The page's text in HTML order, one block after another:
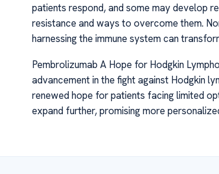
patients respond, and some may develop
resistance and ways to overcome them.
harnessing the immune system can
Pembrolizumab A Hope for Hodgkin
advancement in the fight against Hodgkin
renewed hope for patients facing limited
expand further, promising more